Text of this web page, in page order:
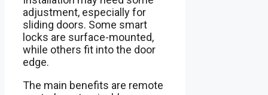
adjustment, especially for
sliding doors. Some smart
locks are surface-mounted,
while others fit into the door
edge.
The main benefits are remote